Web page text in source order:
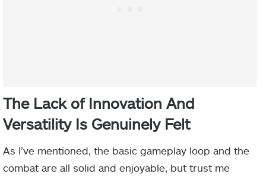
The Lack of Innovation And
Versatility Is Genuinely Felt
As I’ve mentioned, the basic gameplay loop and the
combat are all solid and enjoyable, but trust me